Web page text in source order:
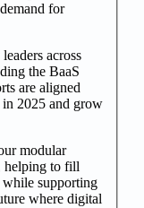
for
across
the BaaS
are aligned
in 2025 and grow
modular
helping to fill
while supporting
where digital